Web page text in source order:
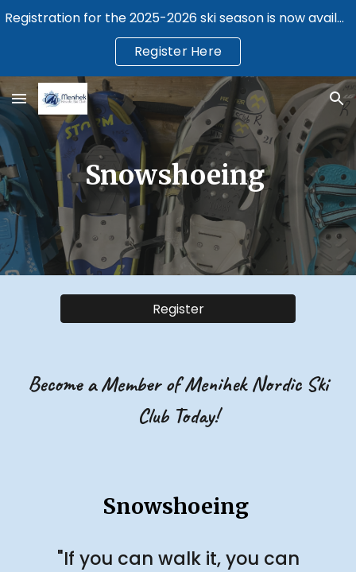
Skip to main content
Registration for the 2025-2026 ski season is now available.
Register Here
Snowshoeing
Register
Become a Member of Menihek Nordic Ski
Club Today!
Snowshoeing
"If you can walk it, you can